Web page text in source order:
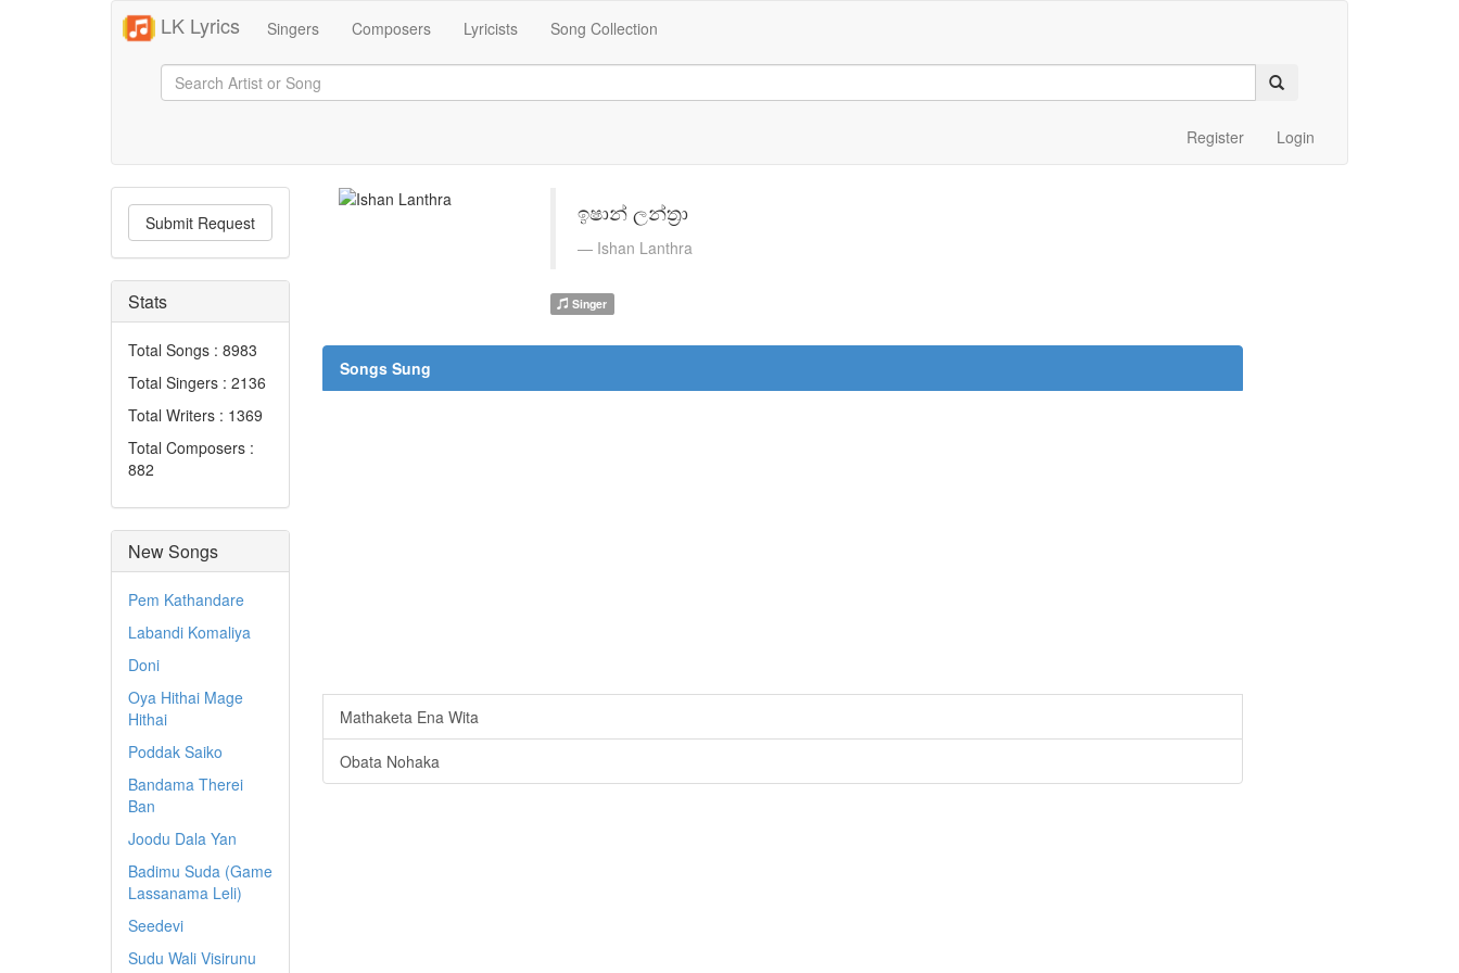
LK Lyrics Singers Composers Lyricists Song Collection
Register Login
Submit Request
Stats
Total Songs : 8983
Total Singers : 2136
Total Writers : 1369
Total Composers :
882
New Songs
Pem Kathandare
Labandi Komaliya
Doni
Oya Hithai Mage
Hithai
Poddak Saiko
Bandama Therei
Ban
Joodu Dala Yan
Badimu Suda (Game
Lassanama Leli)
Seedevi
Sudu Wali Visirunu
ඉෂාන් ලන්ත්‍රා
Ishan Lanthra
Singer
Songs Sung
Mathaketa Ena Wita
Obata Nohaka